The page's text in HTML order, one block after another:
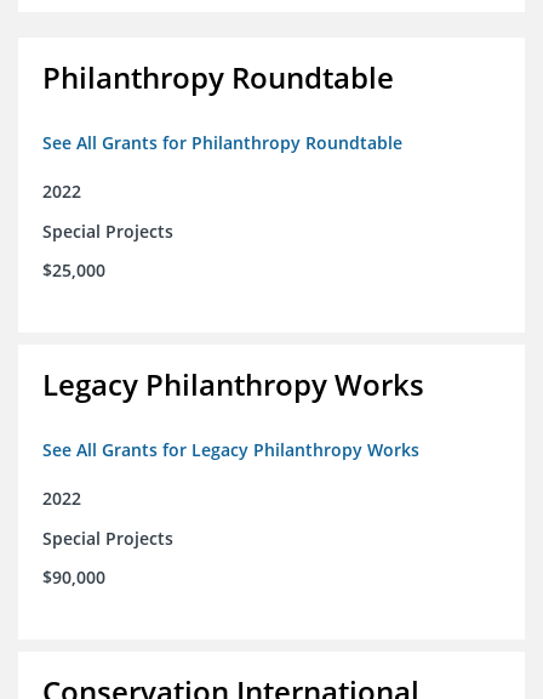
Philanthropy Roundtable
See All Grants for Philanthropy Roundtable
2022
Special Projects
$25,000
Legacy Philanthropy Works
See All Grants for Legacy Philanthropy Works
2022
Special Projects
$90,000